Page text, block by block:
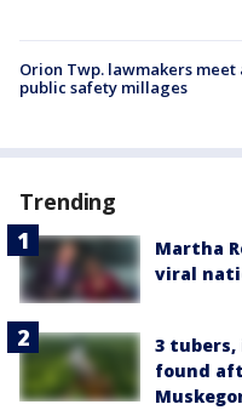
Orion Twp. lawmakers
public safety millages
Trending
Martha
viral
3 tubers,
found